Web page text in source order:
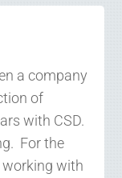
a company
of
with CSD.
For the
working with